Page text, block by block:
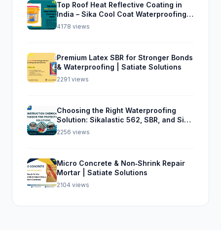
Top Roof Heat Reflective Coating in
India – Sika Cool Coat Waterproofing
Solution
4178 views
Premium Latex SBR for Stronger Bonds
& Waterproofing | Satiate Solutions
2291 views
Choosing the Right Waterproofing
Solution: Sikalastic 562, SBR, and Sika
Top Seal 107
2256 views
Micro Concrete & Non‑Shrink Repair
Mortar | Satiate Solutions
2104 views